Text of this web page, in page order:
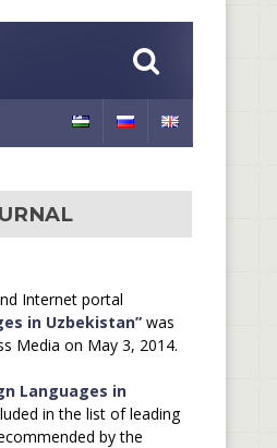
Internet portal
in Uzbekistan”was
Media on May 3, 2014.
Languages in
in the list of leading
by the